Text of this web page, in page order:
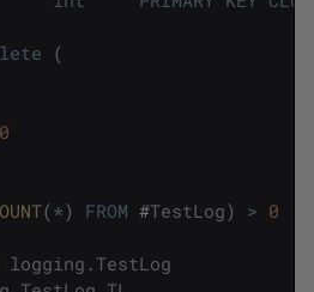
(
(*) FROM #TestLog) > 0
logging . TestLog